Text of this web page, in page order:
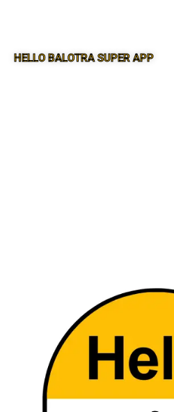
HELLO BALOTRA SUPER APP